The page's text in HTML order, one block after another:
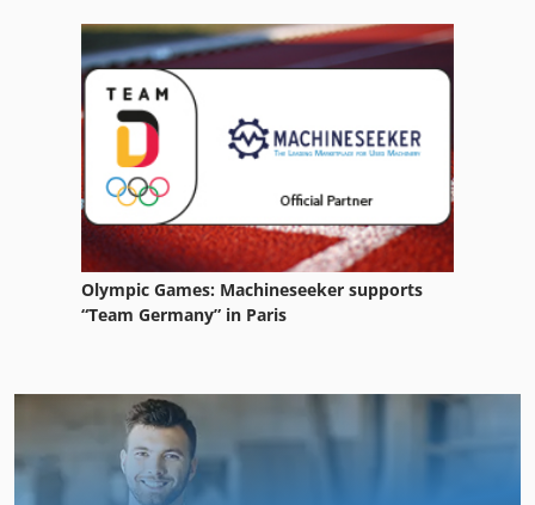
Olympic Games: Machineseeker supports
“Team Germany” in Paris